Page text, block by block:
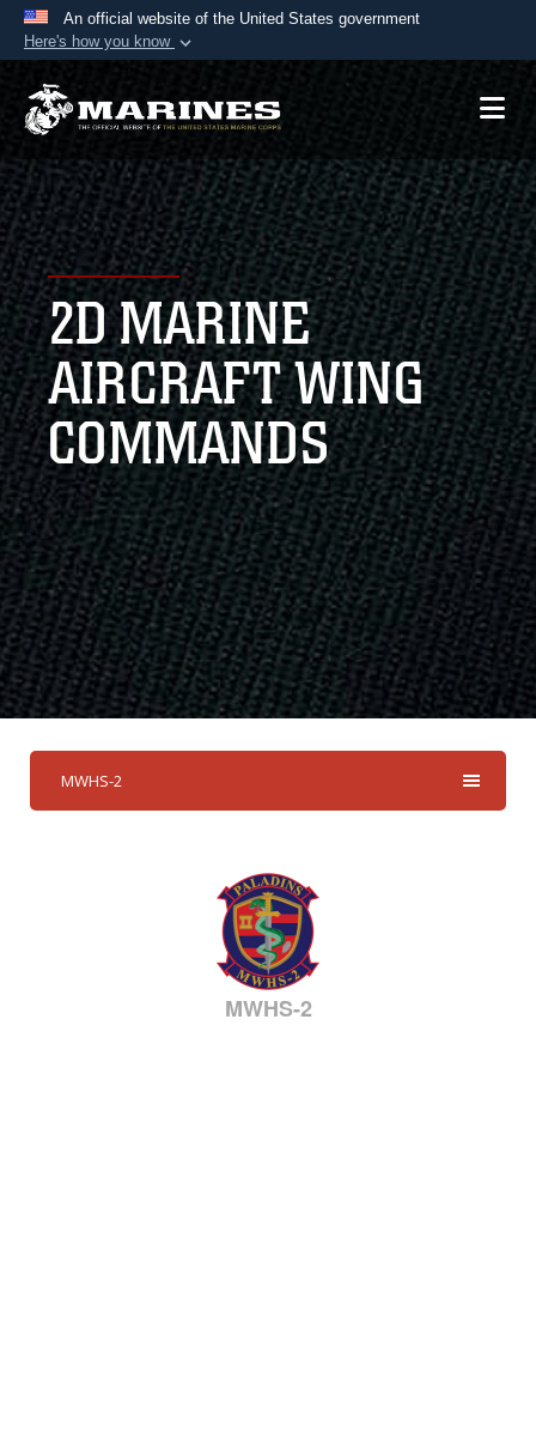
An official website of the United States government
Here's how you know
Official websites use .mil
A.mil website belongs to an official U.S.
Department of Defense organization in the United
States.
Secure .mil websites use HTTPS
Alock ( )orhttps://means you’ve safely
connected to the .mil website. Share sensitive
information only on official, secure websites.
2D MARINE
AIRCRAFT WING
COMMANDS
MWHS-2
MWHS-2